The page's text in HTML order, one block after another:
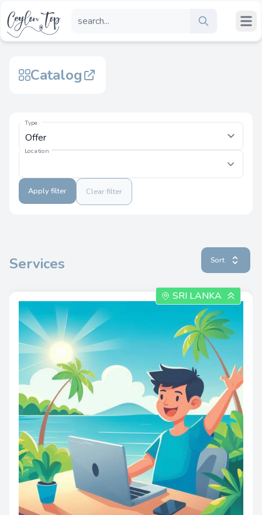
Catalog
Type
Location
Apply filter Clear filter
Services Sort
SRI LANKA